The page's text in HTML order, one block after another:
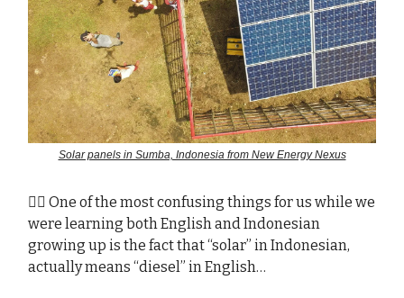
Solar panels in Sumba, Indonesia from New Energy Nexus
😵‍💫 One of the most confusing things for us while we
were learning both English and Indonesian
growing up is the fact that “solar” in Indonesian,
actually means “diesel” in English…